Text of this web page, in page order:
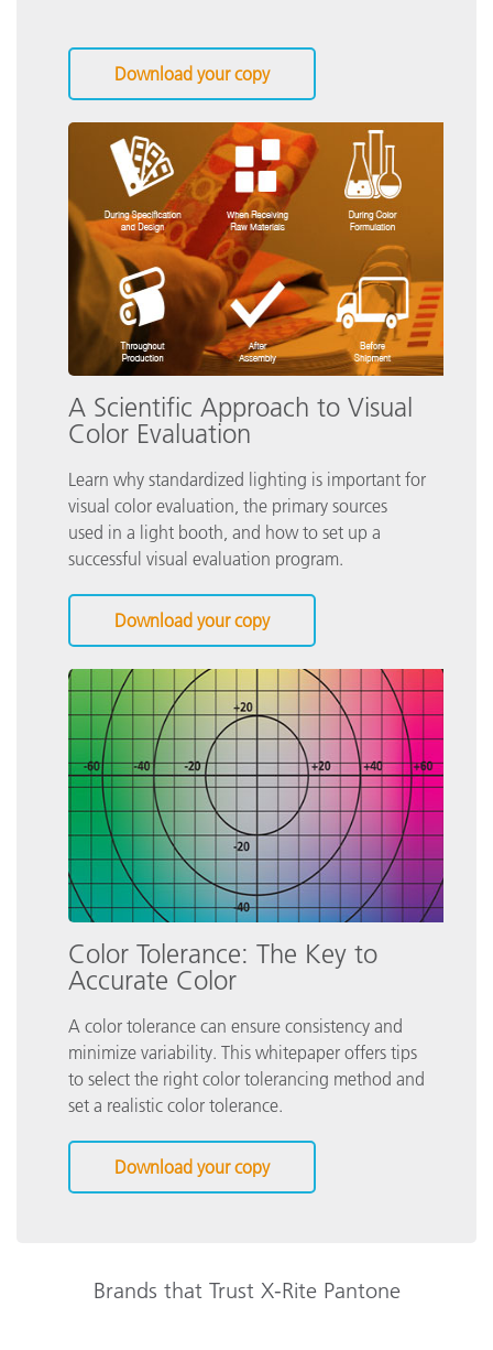
Download your copy
A Scientific Approach to Visual
Color Evaluation
Learn why standardized lighting is important for
visual color evaluation, the primary sources
used in a light booth, and how to set up a
successful visual evaluation program.
Download your copy
Color Tolerance: The Key to
Accurate Color
A color tolerance can ensure consistency and
minimize variability. This whitepaper offers tips
to select the right color tolerancing method and
set a realistic color tolerance.
Download your copy
Brands that Trust X-Rite Pantone